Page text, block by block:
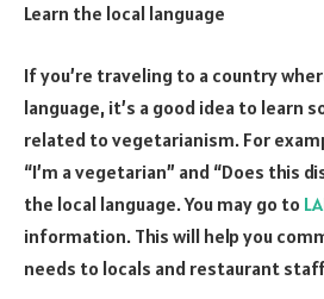
Learn the local language
If you’re traveling to a country
language, it’s a good idea to learn
related to vegetarianism. For
“I’m a vegetarian” and “Does this
the local language. You may go to
information. This will help you
needs to locals and restaurant